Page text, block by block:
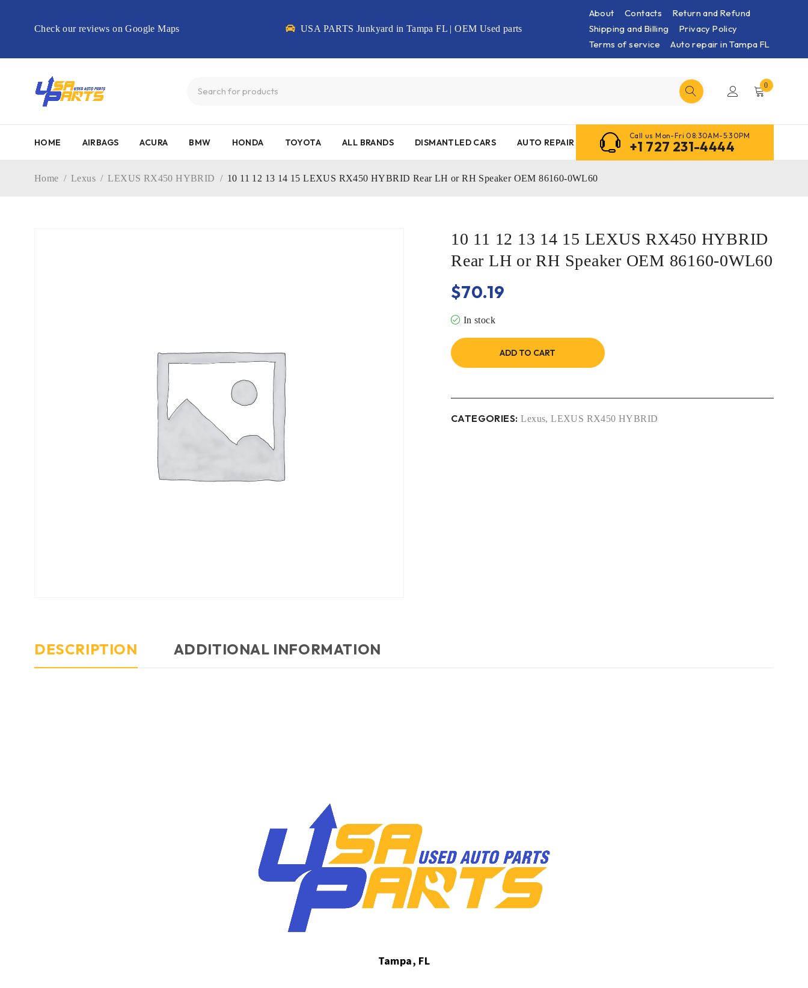
Check our reviews on Google Maps USA PARTS Junkyard in Tampa FL | OEM Used parts
About Contacts
Return and Refund
Shipping and Billing
Privacy Policy
Terms of service
Auto repair in Tampa FL
0
HOME AIRBAGS ACURA BMW HONDA TOYOTA ALL BRANDS DISMANTLED CARS AUTO REPAIR
Call us Mon-Fri 08:30AM-5:30PM
+1 727 231-4444
Home / Lexus / LEXUS RX450 HYBRID / 10 11 12 13 14 15 LEXUS RX450 HYBRID Rear LH or RH Speaker OEM 86160-0WL60
10 11 12 13 14 15 LEXUS RX450 HYBRID
Rear LH or RH Speaker OEM 86160-0WL60
$70.19
In stock
ADD TO CART
CATEGORIES: Lexus,LEXUS RX450 HYBRID
DESCRIPTION ADDITIONAL INFORMATION
Tampa, FL